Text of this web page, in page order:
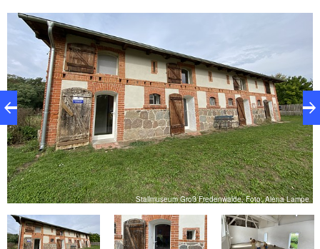
Stallmuseum Groß Fredenwalde, Foto: Alena Lampe